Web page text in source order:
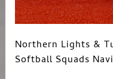
Northern Lights &
Softball Squads